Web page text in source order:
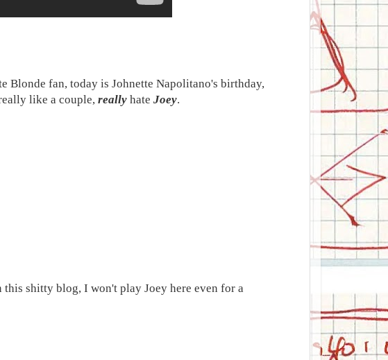
Blonde fan, today is Johnette Napolitano's birthday,
like a couple,really hateJoey.
shitty blog, I won't play Joey here even for a